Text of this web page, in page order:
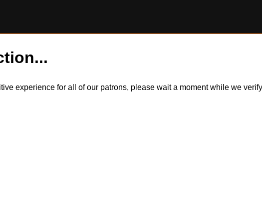
experience for all of our patrons, please wait a moment while we